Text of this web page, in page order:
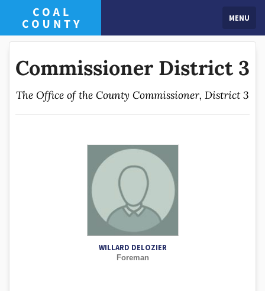
MENU
Commissioner District 3
The Office of the County Commissioner, District 3
WILLARD DELOZIER
Foreman